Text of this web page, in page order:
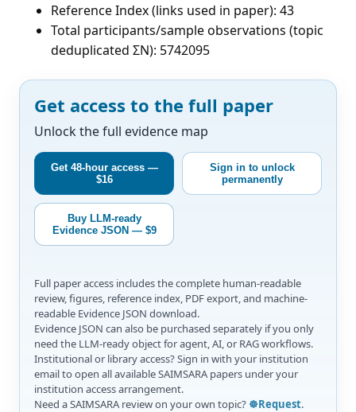
Reference Index (links used in paper): 43
Total participants/sample observations (topic
deduplicated ΣN): 5742095
Get access to the full paper
Unlock the full evidence map
Get 48-hour access —
$16
Sign in to unlock
permanently
Buy LLM-ready
Evidence JSON — $9
Full paper access includes the complete human-readable
review, figures, reference index, PDF export, and machine-
readable Evidence JSON download.
Evidence JSON can also be purchased separately if you only
need the LLM-ready object for agent, AI, or RAG workflows.
Institutional or library access? Sign in with your institution
email to open all available SAIMSARA papers under your
institution access arrangement.
Need a SAIMSARA review on your own topic? ☸️Request.